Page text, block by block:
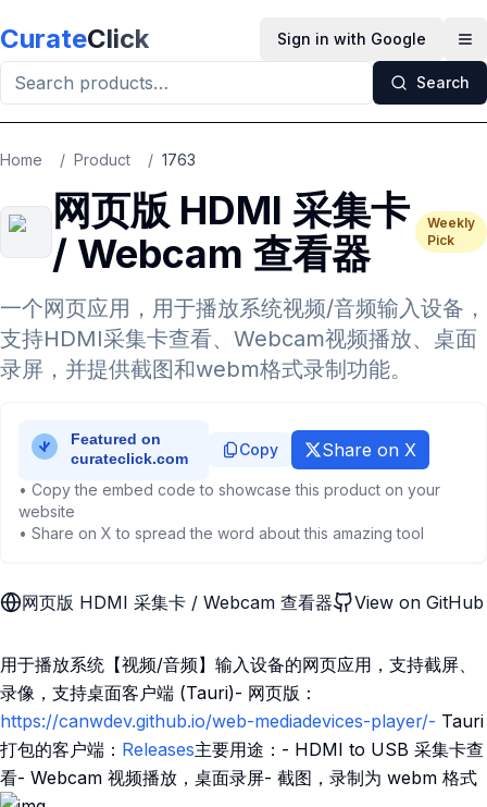
CurateClick Sign in with Google
Search
Home / Product / 1763
网页版 HDMI 采集卡
/ Webcam 查看器
Weekly
Pick
一个网页应用，用于播放系统视频/音频输入设备，
支持HDMI采集卡查看、Webcam视频播放、桌面
录屏，并提供截图和webm格式录制功能。
Copy Share on X
• Copy the embed code to showcase this product on your
website
• Share on X to spread the word about this amazing tool
网页版 HDMI 采集卡 / Webcam 查看器 View on GitHub
用于播放系统【视频/音频】输入设备的网页应用，支持截屏、
录像，支持桌面客户端 (Tauri)- 网页版：
https://canwdev.github.io/web-mediadevices-player/- Tauri
打包的客户端： Releases主要用途：- HDMI to USB 采集卡查
看- Webcam 视频播放，桌面录屏- 截图，录制为 webm 格式